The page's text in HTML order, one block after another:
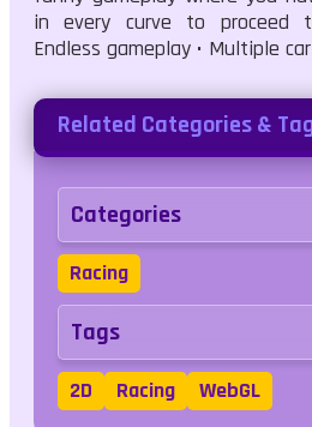
in every curve to proceed
Endless gameplay • Multiple
Related Categories &
Categories
Racing
Tags
2D Racing WebGL